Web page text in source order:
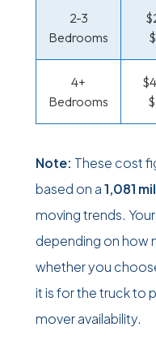
2-3
Bedrooms
4+
Bedrooms
Note: These cost
based on a1,081
moving trends.
depending on how
whether you
it is for the truck to
mover availability.